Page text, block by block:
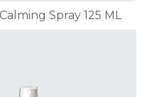
Spray 125 ML